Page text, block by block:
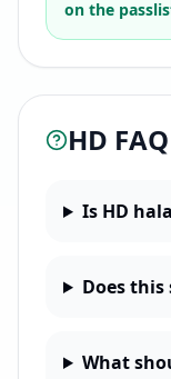
on the
HD FAQ
Is HD
Does this
What